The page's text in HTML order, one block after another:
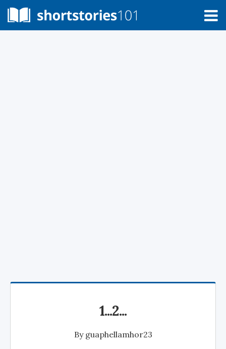
1...2...
By guaphellamhor23